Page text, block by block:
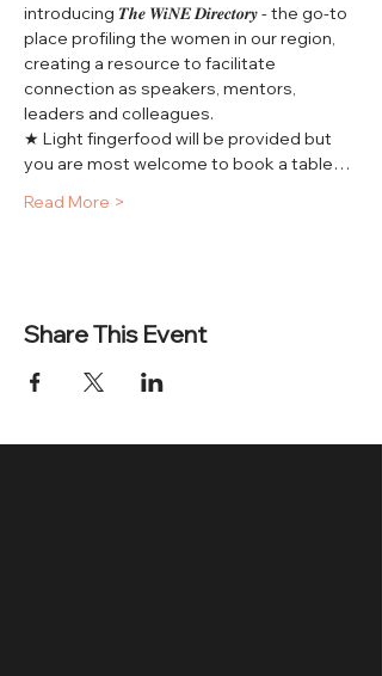
introducing 𝑻𝒉𝒆 𝑾𝒊𝑵𝑬 𝑫𝒊𝒓𝒆𝒄𝒕𝒐𝒓𝒚 - the go-to
place profiling the women in our region,
creating a resource to facilitate
connection as speakers, mentors,
leaders and colleagues.
★ Light fingerfood will be provided but
you are most welcome to book a table…
Read More >
Share This Event